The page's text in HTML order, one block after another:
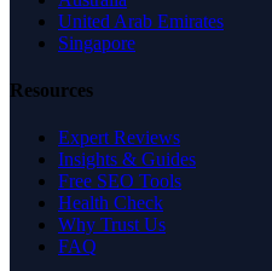
United Arab Emirates
Singapore
Resources
Expert Reviews
Insights & Guides
Free SEO Tools
Health Check
Why Trust Us
FAQ